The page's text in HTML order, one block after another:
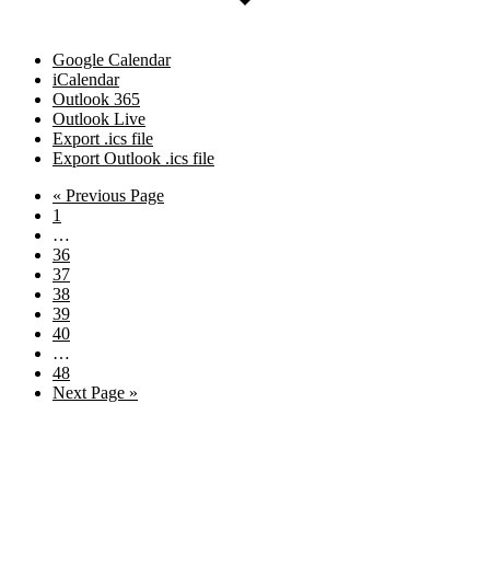
Google Calendar
iCalendar
Outlook 365
Outlook Live
Export .ics file
Export Outlook .ics file
« Go
Previous Page
Page
1
pages
omitted
…
Page
36
Page
37
Page
38
Page
39
Page
40
pages
omitted
…
Page
48
Go
Next Page »